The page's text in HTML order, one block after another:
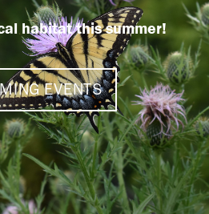
habitat this summer!
EVENTS